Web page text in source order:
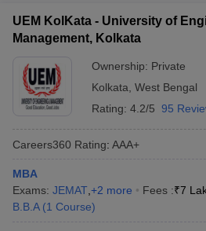
UEM KolKata - University of
Management, Kolkata
Ownership: Private
Kolkata West Bengal
Rating: 4.2/5 95
Careers360 Rating: AAA+
MBA
Exams: JEMAT +2 more Fees :₹7
B.B.A (1 Course)